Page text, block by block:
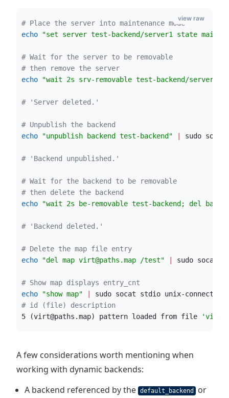
# Place the server into maintenance mode
echo
"set server test-backend/server1 state maint
# Wait for the server to be removable
# then remove the server
echo
"wait 2s srv-removable test-backend/server1;
# 'Server deleted.'
# Unpublish the backend
echo
"unpublish backend test-backend " sudo
# 'Backend unpublished.'
# Wait for the backend to be removable
# then delete the backend
echo
"wait 2s be-removable test-backend; del
# 'Backend deleted.'
# Delete the map file entry
echo
"del map virt@paths.map /test" sudo socat
# Show map displays entry_cnt
echo
"show map"
sudo socat stdio unix-connect:/
# id (file) description
5 (virt@paths.map) pattern loaded from file
'
view raw
A few considerations worth mentioning when
working with dynamic backends:
A backend referenced by the default_backend or